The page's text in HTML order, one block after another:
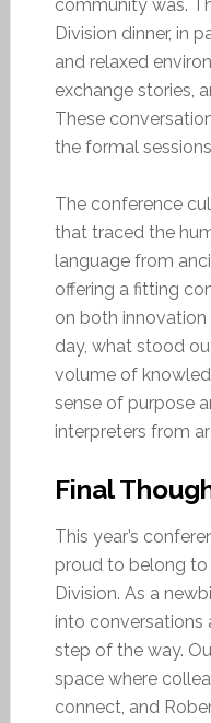
community was.
Division dinner, in
and relaxed
exchange stories,
These
the formal
The conference
that traced the
language from
offering a fitting
on both innovation
day, what stood
volume of
sense of purpose
interpreters from
Final
This year’s
proud to belong to
Division. As a
into
step of the way.
space where
connect, and